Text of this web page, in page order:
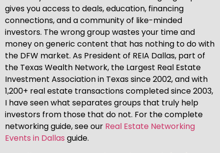
gives you access to deals, education, financing
connections, and a community of like-minded
investors. The wrong group wastes your time and
money on generic content that has nothing to do with
the DFW market. As President of REIA Dallas, part of
the Texas Wealth Network, the Largest Real Estate
Investment Association in Texas since 2002, and with
1,200+ real estate transactions completed since 2003,
I have seen what separates groups that truly help
investors from those that do not. For the complete
networking guide, see our Real Estate Networking
Events in Dallas guide.